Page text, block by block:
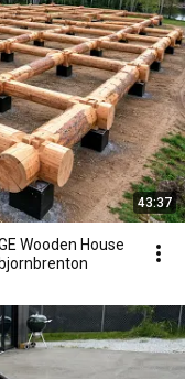
43:37
Wooden House